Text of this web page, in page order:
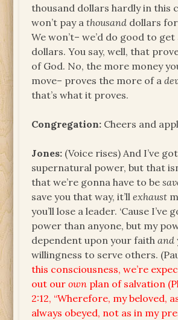
thousand dollars hardly in this
won’t pay athousand dollars
We won’t– we’d do good to
dollars. You say, well, that
of God. No, the more money
move– proves the more of a
that’s what it proves.
Congregation: Cheers and
Jones: (Voice rises) And I’ve
supernatural power, but that
that we’re gonna have to be
save you that way, it’llexhaust
you’ll lose a leader. ‘Cause I’ve
power than anyone, but my
dependent upon your faithand
willingness to serve others.
this consciousness, we’re
out ourown plan of salvation
2:12, “Wherefore, my beloved,
always obeyed, not as in my